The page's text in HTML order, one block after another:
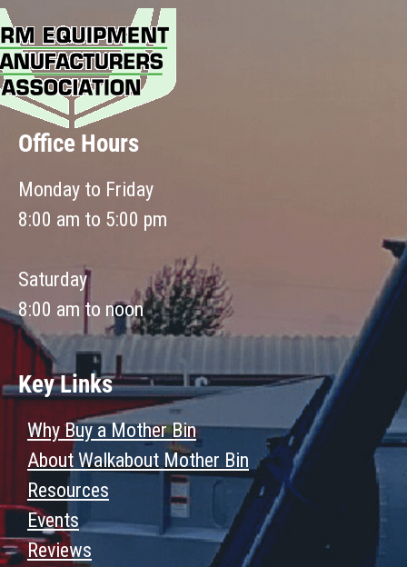
Office Hours
Monday to Friday
8:00 am to 5:00 pm
Saturday
8:00 am to noon
Key Links
Why Buy a Mother Bin
About Walkabout Mother Bin
Resources
Events
Reviews